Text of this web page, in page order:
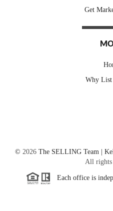
Get
Why List
© 2026The SELLING Team |
All rights
Each office is